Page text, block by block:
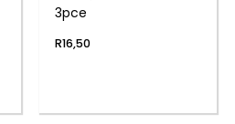
3pce
R16,50